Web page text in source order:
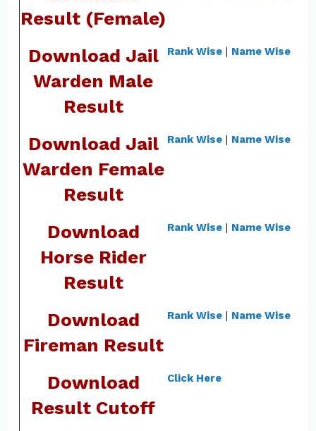
Result (Female)
Download Jail
Warden Male
Result
Rank Wise | Name Wise
Download Jail
Warden Female
Result
Rank Wise | Name Wise
Download
Horse Rider
Result
Rank Wise | Name Wise
Download
Fireman Result
Rank Wise | Name Wise
Download
Result Cutoff
Click Here